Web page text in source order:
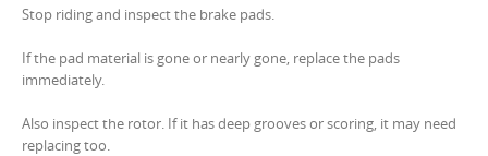
Stop riding and inspect the brake pads.
If the pad material is gone or nearly gone, replace the pads
immediately.
Also inspect the rotor. If it has deep grooves or scoring, it may need
replacing too.